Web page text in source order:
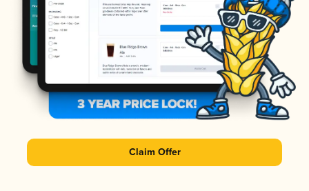
Claim Offer